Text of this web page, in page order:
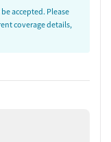
accepted. Please
coverage details,